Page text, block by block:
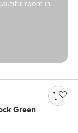
room in
Green